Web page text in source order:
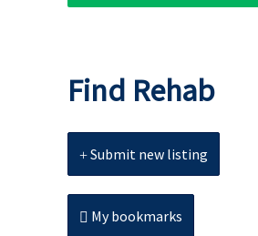
Find Rehab
Submit new listing
My bookmarks